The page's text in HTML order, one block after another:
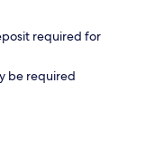
required for
be required